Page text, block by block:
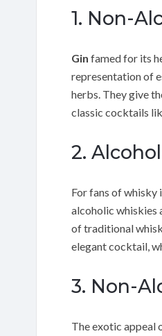
1. Non-
Gin famed for its
representation of
herbs. They give
classic cocktails
2.
For fans of whisky
alcoholic whiskies
of traditional
elegant cocktail,
3. Non-
The exotic appeal